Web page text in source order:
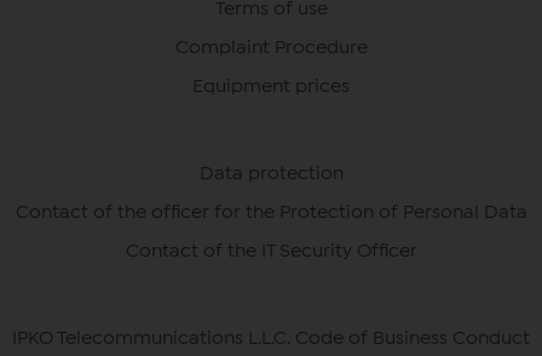
Terms of use
Complaint Procedure
Equipment prices
Data protection
Contact of the officer for the Protection of Personal Data
Contact of the IT Security Officer
IPKO Telecommunications L.L.C. Code of Business Conduct